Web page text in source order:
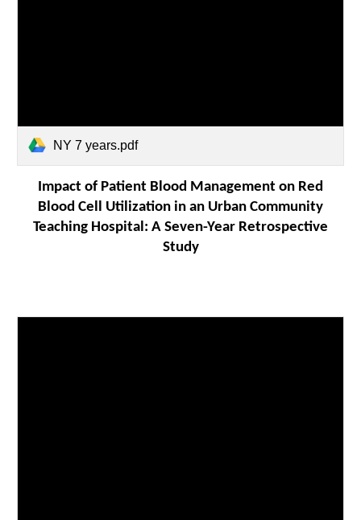
NY 7 years.pdf
Impact of Patient Blood Management on Red
Blood Cell Utilization in an Urban Community
Teaching Hospital: A Seven-Year Retrospective
Study